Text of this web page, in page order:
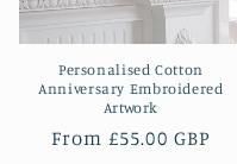
o
n
Personalised Cotton
Anniversary Embroidered
Artwork
Regular
From £55.00 GBP